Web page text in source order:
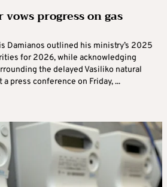
progress on gas
Damianos outlined his ministry’s 2025
for 2026, while acknowledging
the delayed Vasiliko natural
press conference on Friday, ...